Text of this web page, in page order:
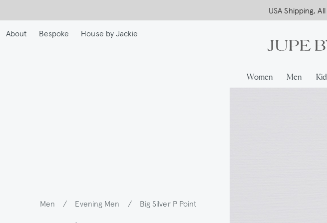
to
main
USA Shipping,
About Bespoke House by Jackie
Women Men
Breadcrumb
Men / Evening Men / Big Silver P Point